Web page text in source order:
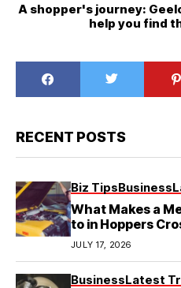
A shopper's journey:
help you find
RECENT POSTS
Biz TipsBusiness
What Makes a
to in Hoppers
JULY 17, 2026
BusinessLatest